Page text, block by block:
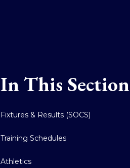
In This Section
Fixtures & Results (SOCS)
Training Schedules
Athletics